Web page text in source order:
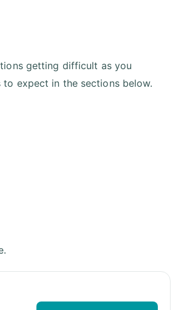
getting difficult as you
to expect in the sections below.